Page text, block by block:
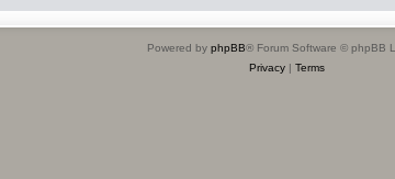
Powered by phpBB® Forum Software © phpBB
Privacy| Terms